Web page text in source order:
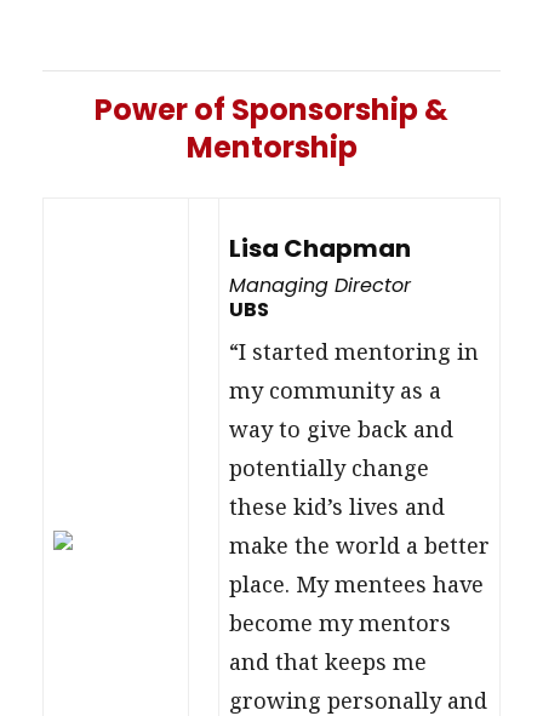
Power of Sponsorship &
Mentorship
Lisa Chapman
Managing Director
UBS
“I started mentoring in
my community as a
way to give back and
potentially change
these kid’s lives and
make the world a better
place. My mentees have
become my mentors
and that keeps me
growing personally and